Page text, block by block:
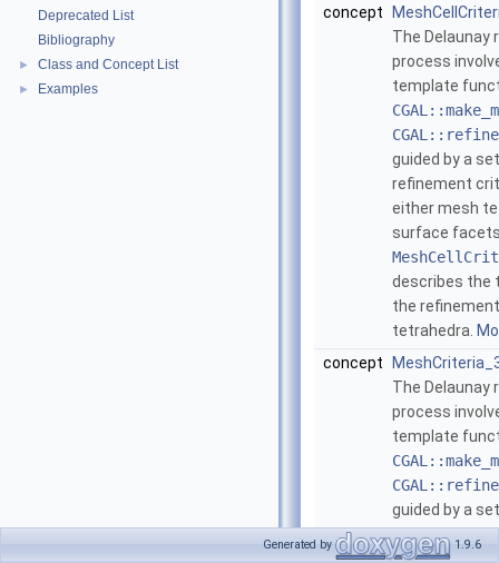
Deprecated List
Bibliography
► Class and Concept List
► Examples
concept
The Delaunay
process
template
guided by a
refinement
either mesh
surface
describes the
the
tetrahedra.
concept
The Delaunay
process
template
guided by a
refinement
either mesh
Generated by 1.9.6